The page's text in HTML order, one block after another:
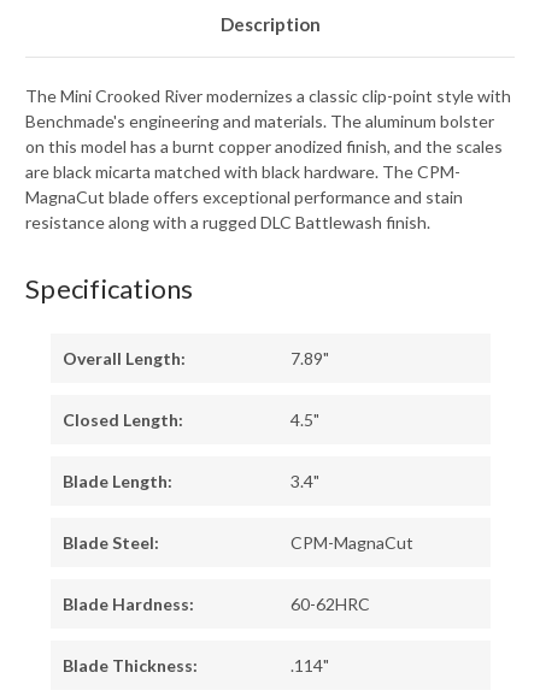
CPM-
MAGNACUT
-
BATTLEWASH
CPM-
MAGNACUT
-
BATTLEWASH
Description
The Mini Crooked River modernizes a classic clip-point style with
Benchmade's engineering and materials. The aluminum bolster
on this model has a burnt copper anodized finish, and the scales
are black micarta matched with black hardware. The CPM-
MagnaCut blade offers exceptional performance and stain
resistance along with a rugged DLC Battlewash finish.
Specifications
Overall Length: 7.89"
Closed Length: 4.5"
Blade Length: 3.4"
Blade Steel: CPM-MagnaCut
Blade Hardness: 60-62HRC
Blade Thickness: .114"